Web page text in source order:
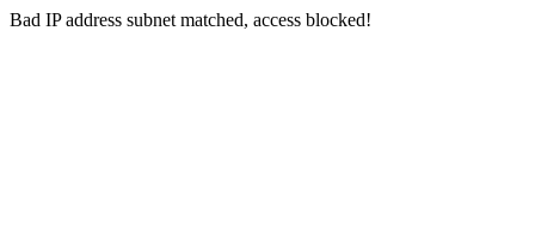
Bad IP address subnet matched, access blocked!